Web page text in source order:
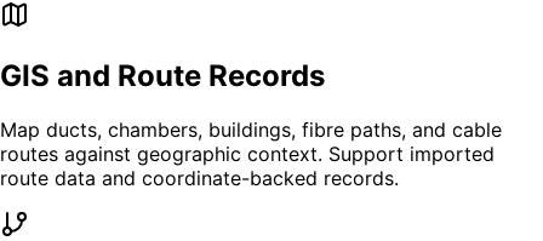
GIS and Route Records
Map ducts, chambers, buildings, fibre paths, and cable
routes against geographic context. Support imported
route data and coordinate-backed records.